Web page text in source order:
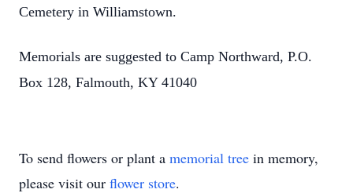
Cemetery in Williamstown.
Memorials are suggested to Camp Northward, P.O.
Box 128, Falmouth, KY 41040
To send flowers or plant a memorial tree in memory,
please visit our flower store.